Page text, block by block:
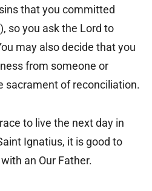
that you committed
so you ask the Lord to
may also decide that you
from someone or
sacrament of reconciliation.
to live the next day in
Ignatius, it is good to
an Our Father.